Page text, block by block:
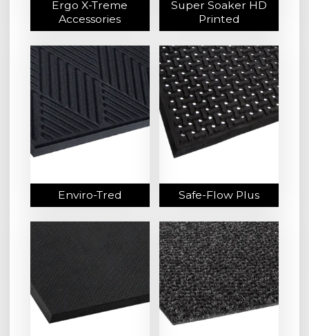
Ergo X-Treme
Accessories
Super Soaker HD
Printed
Enviro-Tred Safe-Flow Plus